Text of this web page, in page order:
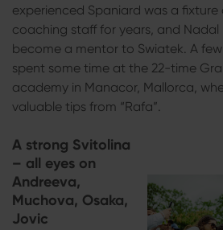
experienced Spaniard was a fixture
coaching staff for years, and Nadal
become a mentor to Swiatek. A
spent some time at the 22-time
academy in Manacor, Mallorca,
valuable tips from “Rafa”.
A strong Svitolina
– all eyes on
Andreeva,
Muchova, Osaka,
Jovic